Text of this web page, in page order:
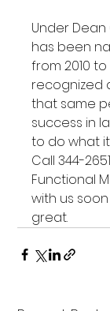
Under Dean
has been
from 2010
recognized
that same
success in
to do what
Call 344-
Functional
with us
great.